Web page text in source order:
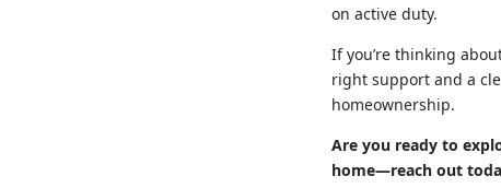
on active duty.
If you’re thinking
right support and a
homeownership.
Are you ready to
home—reach out